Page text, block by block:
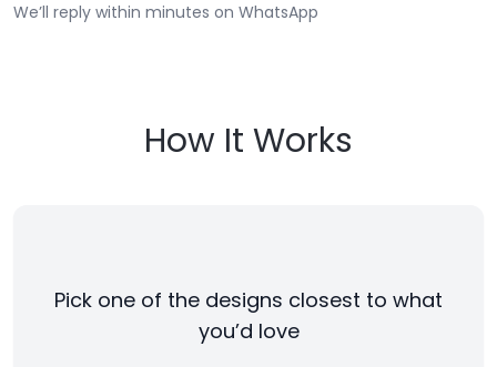
We’ll reply within minutes on WhatsApp
How It Works
Pick one of the designs closest to what
you’d love